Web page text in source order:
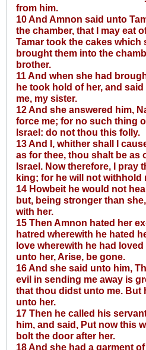
from him.
10 And Amnon said unto
the chamber, that I may eat
Tamar took the cakes which
brought them into the
brother.
11 And when she had
he took hold of her, and
me, my sister.
12 And she answered him,
force me; for no such thing
Israel: do not thou this folly.
13 And I, whither shall I
as for thee, thou shalt be as
Israel. Now therefore, I pray
king; for he will not withhold
14 Howbeit he would not
but, being stronger than
with her.
15 Then Amnon hated her
hatred wherewith he hated
love wherewith he had
unto her, Arise, be gone.
16 And she said unto him,
evil in sending me away is
that thou didst unto me. But
unto her.
17 Then he called his
him, and said, Put now this
bolt the door after her.
18 And she had a garment